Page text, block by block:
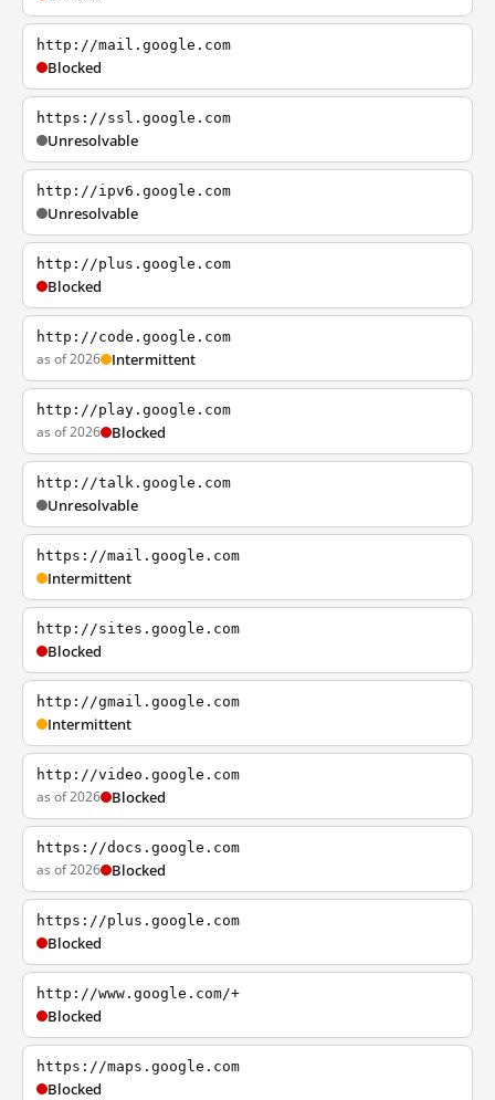
http://mail.google.com
Blocked
https://ssl.google.com
Unresolvable
http://ipv6.google.com
Unresolvable
http://plus.google.com
Blocked
http://code.google.com
as of 2026 Intermittent
http://play.google.com
as of 2026 Blocked
http://talk.google.com
Unresolvable
https://mail.google.com
Intermittent
http://sites.google.com
Blocked
http://gmail.google.com
Intermittent
http://video.google.com
as of 2026 Blocked
https://docs.google.com
as of 2026 Blocked
https://plus.google.com
Blocked
http://www.google.com/+
Blocked
https://maps.google.com
Blocked